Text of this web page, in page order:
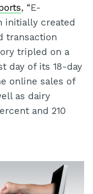
, “E-
initially created
transaction
tripled on a
day of its 18-day
online sales of
as dairy
and 210